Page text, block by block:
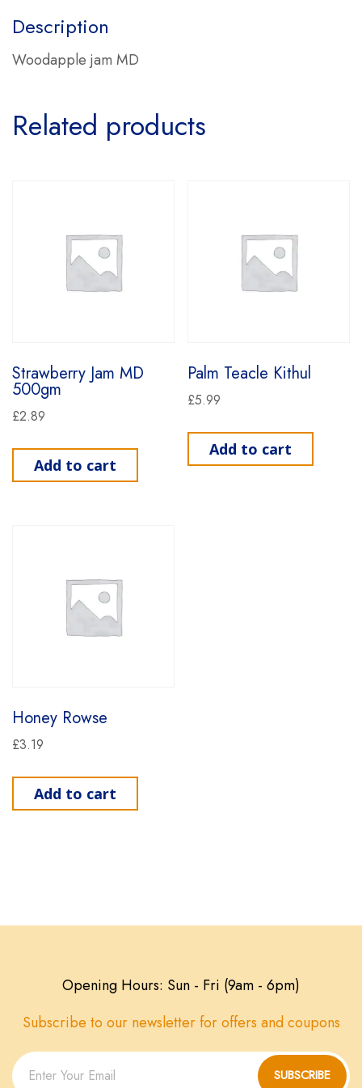
Description
Woodapple jam MD
Related products
Strawberry Jam MD
500gm
£2.89
Add to cart
Palm Teacle Kithul
£5.99
Add to cart
Honey Rowse
£3.19
Add to cart
Opening Hours: Sun - Fri (9am - 6pm)
Subscribe to our newsletter for offers and coupons
SUBSCRIBE